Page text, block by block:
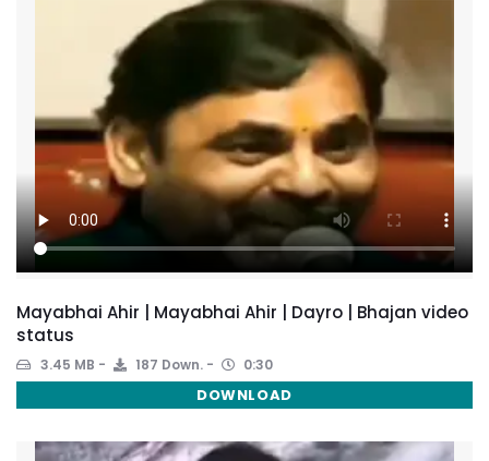
Mayabhai Ahir | Mayabhai Ahir | Dayro | Bhajan video
status
3.45 MB 187 Down. 0:30
DOWNLOAD